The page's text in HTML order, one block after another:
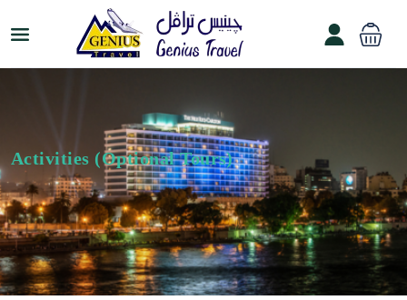
Activities (Optional Tours)